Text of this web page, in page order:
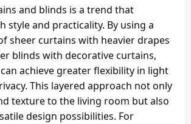
and blinds is a trend that
style and practicality. By using a
sheer curtains with heavier drapes
blinds with decorative curtains,
achieve greater flexibility in light
This layered approach not only
texture to the living room but also
design possibilities. For